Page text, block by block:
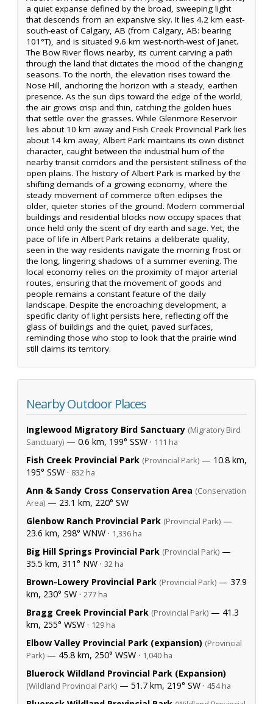
a quiet expanse defined by the broad, sweeping light
that descends from an expansive sky. It lies 4.2 km east-
south-east of Calgary, AB (from Calgary, AB: bearing
101°T), and is situated 9.6 km west-north-west of Janet.
The Bow River flows nearby, its current carving a path
through the land that dictates the mood of the changing
seasons. To the north, the elevation rises toward the
Nose Hill, anchoring the horizon with a steady, earthen
presence. As the sun dips toward the edge of the world,
the air grows crisp and thin, catching the golden hues
that settle over the grasses. While Glenmore Reservoir
lies about 10 km away and Fish Creek Provincial Park lies
about 14 km away, Albert Park maintains its own distinct
character, caught between the industrial hum of the
nearby transit corridors and the persistent stillness of the
open plains. The history of Albert Park is marked by the
shifting demands of a growing economy, where the
steady movement of commerce often eclipses the
older, quieter stories of the ground. Modern commercial
buildings and residential blocks now occupy spaces that
once held only the scent of dry earth and sage. Yet, the
pace of life in Albert Park retains a deliberate quality,
seen in the way residents navigate the morning frost or
the long, lingering shadows of a summer evening. The
local economy relies on the proximity of major arterial
routes, ensuring that the movement of goods and
people remains a constant feature of the daily
landscape. Despite the encroaching development, a
specific clarity of light persists here, reflecting off the
glass of buildings and the quiet, paved surfaces,
reminding those who stop to look that the prairie wind
still claims its territory.
Nearby Outdoor Places
Inglewood Migratory Bird Sanctuary (Migratory Bird
Sanctuary) — 0.6 km, 199° SSW · 111 ha
Fish Creek Provincial Park (Provincial Park) — 10.8 km,
195° SSW · 832 ha
Ann & Sandy Cross Conservation Area (Conservation
Area) — 23.1 km, 220° SW
Glenbow Ranch Provincial Park (Provincial Park) —
23.6 km, 298° WNW · 1,336 ha
Big Hill Springs Provincial Park (Provincial Park) —
35.5 km, 311° NW · 32 ha
Brown-Lowery Provincial Park (Provincial Park) — 37.9
km, 230° SW · 277 ha
Bragg Creek Provincial Park (Provincial Park) — 41.3
km, 255° WSW · 129 ha
Elbow Valley Provincial Park (expansion) (Provincial
Park) — 45.8 km, 250° WSW · 1,040 ha
Bluerock Wildland Provincial Park (Expansion)
(Wildland Provincial Park) — 51.7 km, 219° SW · 454 ha